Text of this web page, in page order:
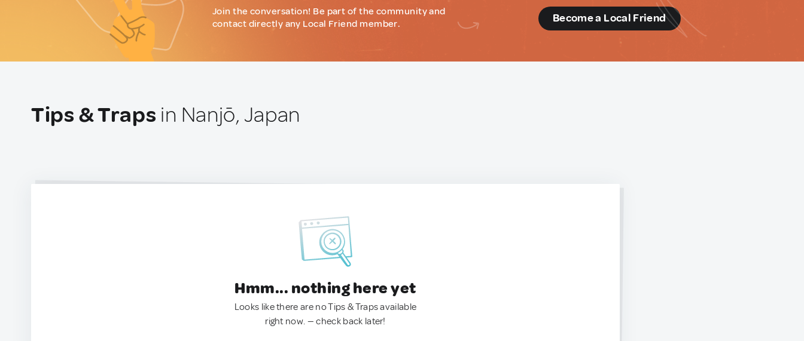
Join the conversation! Be part of the community and
contact directly any Local Friend member.
Become a Local Friend
Tips & Traps in Nanjō, Japan
Hmm... nothing here yet
Looks like there are no Tips & Traps available
right now. — check back later!